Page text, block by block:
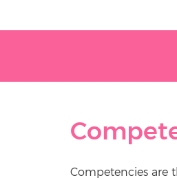
Competencies are